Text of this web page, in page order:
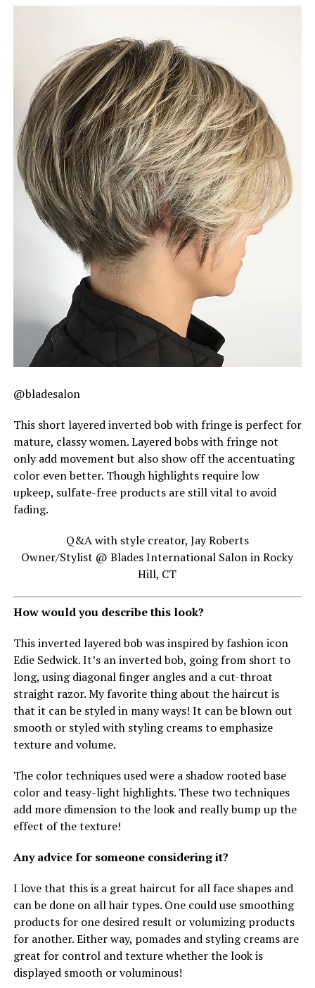
@bladesalon
This short layered inverted bob with fringe is perfect for
mature, classy women. Layered bobs with fringe not
only add movement but also show off the accentuating
color even better. Though highlights require low
upkeep, sulfate-free products are still vital to avoid
fading.
Q&A with style creator, Jay Roberts
Owner/Stylist @ Blades International Salon in Rocky
Hill, CT
How would you describe this look?
This inverted layered bob was inspired by fashion icon
Edie Sedwick. It’s an inverted bob, going from short to
long, using diagonal finger angles and a cut-throat
straight razor. My favorite thing about the haircut is
that it can be styled in many ways! It can be blown out
smooth or styled with styling creams to emphasize
texture and volume.
The color techniques used were a shadow rooted base
color and teasy-light highlights. These two techniques
add more dimension to the look and really bump up the
effect of the texture!
Any advice for someone considering it?
I love that this is a great haircut for all face shapes and
can be done on all hair types. One could use smoothing
products for one desired result or volumizing products
for another. Either way, pomades and styling creams are
great for control and texture whether the look is
displayed smooth or voluminous!